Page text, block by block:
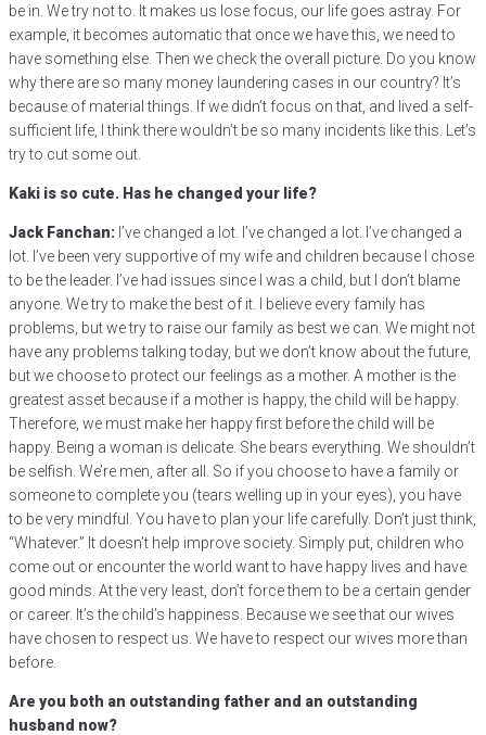
be in. We try not to. It makes us lose focus, our life goes astray. For
example, it becomes automatic that once we have this, we need to
have something else. Then we check the overall picture. Do you know
why there are so many money laundering cases in our country? It’s
because of material things. If we didn’t focus on that, and lived a self-
sufficient life, I think there wouldn’t be so many incidents like this. Let’s
try to cut some out.
Kaki is so cute. Has he changed your life?
Jack Fanchan: I’ve changed a lot. I’ve changed a lot. I’ve changed a
lot. I’ve been very supportive of my wife and children because I chose
to be the leader. I’ve had issues since I was a child, but I don’t blame
anyone. We try to make the best of it. I believe every family has
problems, but we try to raise our family as best we can. We might not
have any problems talking today, but we don’t know about the future,
but we choose to protect our feelings as a mother. A mother is the
greatest asset because if a mother is happy, the child will be happy.
Therefore, we must make her happy first before the child will be
happy. Being a woman is delicate. She bears everything. We shouldn’t
be selfish. We’re men, after all. So if you choose to have a family or
someone to complete you (tears welling up in your eyes), you have
to be very mindful. You have to plan your life carefully. Don’t just think,
“Whatever.” It doesn’t help improve society. Simply put, children who
come out or encounter the world want to have happy lives and have
good minds. At the very least, don’t force them to be a certain gender
or career. It’s the child’s happiness. Because we see that our wives
have chosen to respect us. We have to respect our wives more than
before.
Are you both an outstanding father and an outstanding
husband now?